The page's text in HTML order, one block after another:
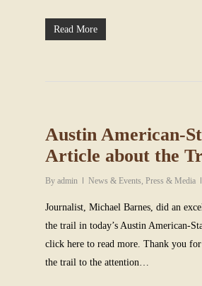
Read More
Austin American-
Article about the
By admin News & Events, Press & Media
Journalist, Michael Barnes, did an
the trail in today’s Austin American-
click here to read more. Thank you
the trail to the attention…